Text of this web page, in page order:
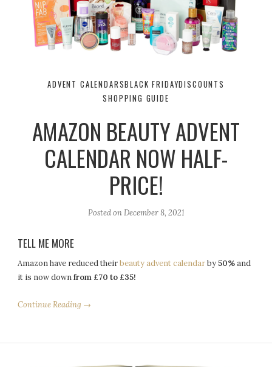
ADVENT CALENDARSBLACK FRIDAYDISCOUNTS
SHOPPING GUIDE
AMAZON BEAUTY ADVENT
CALENDAR NOW HALF-
PRICE!
Posted onDecember 8, 2021
TELL ME MORE
Amazon have reduced theirbeauty advent calendarby50%and
it is now downfrom £70 to £35!
Continue Reading →